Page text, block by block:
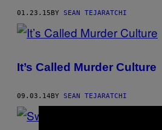
01.23.15BY SEAN TEJARATCHI
It’s Called Murder Culture
09.03.14BY SEAN TEJARATCHI